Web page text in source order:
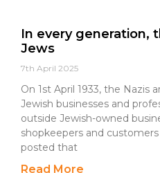
In every generation,
Jews
7th April 2025
On 1st April 1933, the
Jewish businesses and
outside Jewish-owned
shopkeepers and
posted that
Read More